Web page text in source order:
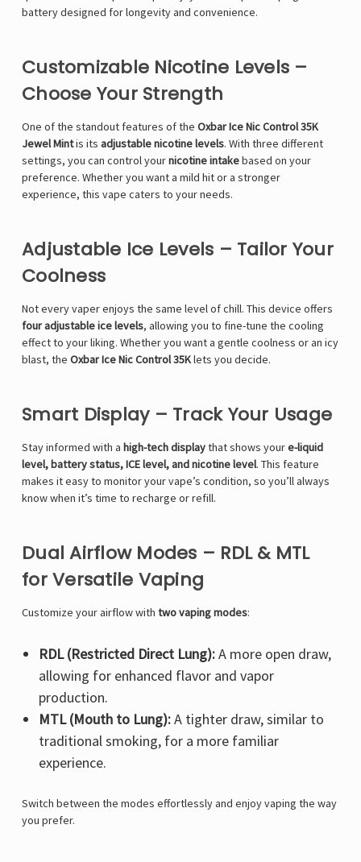
battery designed for longevity and convenience.
Customizable Nicotine Levels –
Choose Your Strength
One of the standout features of the Oxbar Ice Nic Control 35K
Jewel Mintis its adjustable nicotine levels. With three different
settings, you can control yournicotine intakebased on your
preference. Whether you want a mild hit or a stronger
experience, this vape caters to your needs.
Adjustable Ice Levels – Tailor Your
Coolness
Not every vaper enjoys the same level of chill. This device offers
four adjustable ice levels, allowing you to fine-tune the cooling
effect to your liking. Whether you want a gentle coolness or an icy
blast, the Oxbar Ice Nic Control 35Klets you decide.
Smart Display – Track Your Usage
Stay informed with a high-tech displaythat shows youre-liquid
level, battery status, ICE level, and nicotine level. This feature
makes it easy to monitor your vape’s condition, so you’ll always
know when it’s time to recharge or refill.
Dual Airflow Modes – RDL & MTL
for Versatile Vaping
Customize your airflow with two vaping modes:
RDL (Restricted Direct Lung):A more open draw,
allowing for enhanced flavor and vapor
production.
MTL (Mouth to Lung):A tighter draw, similar to
traditional smoking, for a more familiar
experience.
Switch between the modes effortlessly and enjoy vaping the way
you prefer.